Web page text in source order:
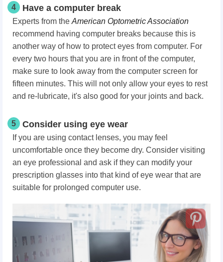
4 Have a computer break
Experts from the American Optometric Association
recommend having computer breaks because this is
another way of how to protect eyes from computer. For
every two hours that you are in front of the computer,
make sure to look away from the computer screen for
fifteen minutes. This will not only allow your eyes to rest
and re-lubricate, it's also good for your joints and back.
5 Consider using eye wear
If you are using contact lenses, you may feel
uncomfortable once they become dry. Consider visiting
an eye professional and ask if they can modify your
prescription glasses into that kind of eye wear that are
suitable for prolonged computer use.